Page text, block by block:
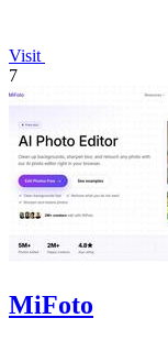
Visit
7
MiFoto